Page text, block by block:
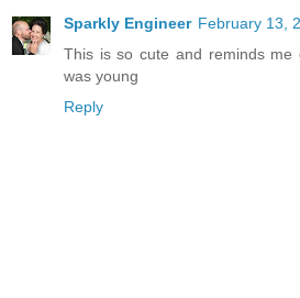
Sparkly Engineer February 13,
This is so cute and reminds me
was young
Reply